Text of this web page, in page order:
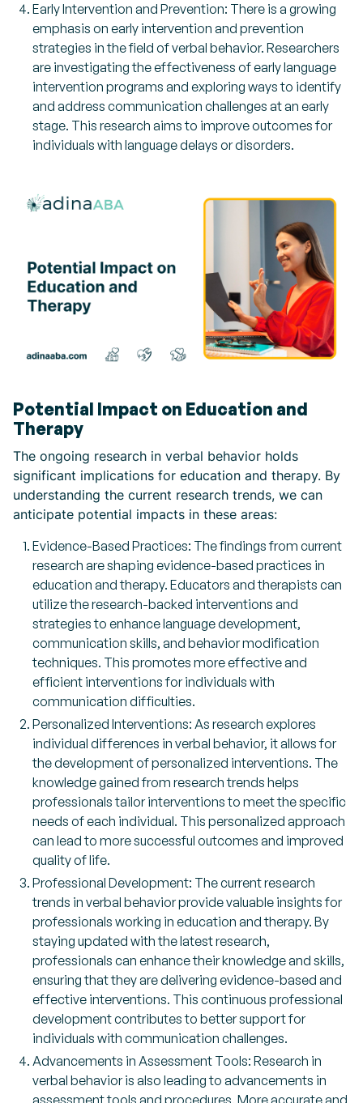
Early Intervention and Prevention: There is a growing
emphasis on early intervention and prevention
strategies in the field of verbal behavior. Researchers
are investigating the effectiveness of early language
intervention programs and exploring ways to identify
and address communication challenges at an early
stage. This research aims to improve outcomes for
individuals with language delays or disorders.
Potential Impact on Education and
Therapy
The ongoing research in verbal behavior holds
significant implications for education and therapy. By
understanding the current research trends, we can
anticipate potential impacts in these areas:
Evidence-Based Practices: The findings from current
research are shaping evidence-based practices in
education and therapy. Educators and therapists can
utilize the research-backed interventions and
strategies to enhance language development,
communication skills, and behavior modification
techniques. This promotes more effective and
efficient interventions for individuals with
communication difficulties.
Personalized Interventions: As research explores
individual differences in verbal behavior, it allows for
the development of personalized interventions. The
knowledge gained from research trends helps
professionals tailor interventions to meet the specific
needs of each individual. This personalized approach
can lead to more successful outcomes and improved
quality of life.
Professional Development: The current research
trends in verbal behavior provide valuable insights for
professionals working in education and therapy. By
staying updated with the latest research,
professionals can enhance their knowledge and skills,
ensuring that they are delivering evidence-based and
effective interventions. This continuous professional
development contributes to better support for
individuals with communication challenges.
Advancements in Assessment Tools: Research in
verbal behavior is also leading to advancements in